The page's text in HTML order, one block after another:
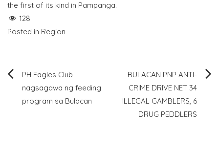
the first of its kind in Pampanga.
128
Posted in Region
Post
navigation
PH Eagles Club
nagsagawa ng feeding
program sa Bulacan
BULACAN PNP ANTI-
CRIME DRIVE NET 34
ILLEGAL GAMBLERS, 6
DRUG PEDDLERS